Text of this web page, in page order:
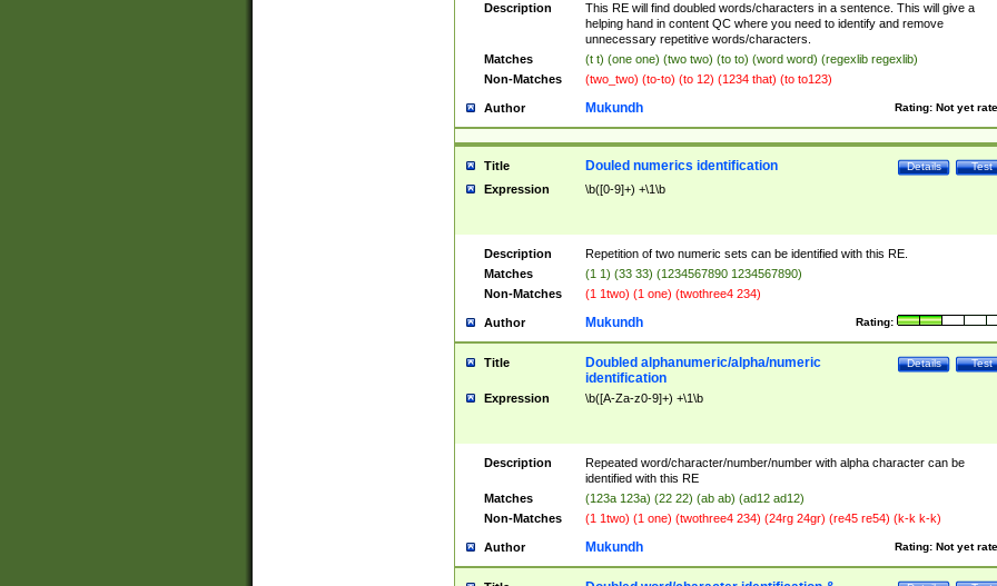
Description
This RE will find doubled words/characters in a sentence. This will give a
helping hand in content QC where you need to identify and remove
unnecessary repetitive words/characters.
Matches
(t t) (one one) (two two) (to to) (word word) (regexlib regexlib)
Non-Matches
(two_two) (to-to) (to 12) (1234 that) (to to123)
Author Rating: Not yet
Mukundh
Title Test
Details
Douled numerics identification
Expression \b([0-9]+) +\1\b
Description
Repetition of two numeric sets can be identified with this RE.
Matches
(1 1) (33 33) (1234567890 1234567890)
Non-Matches
(1 1two) (1 one) (twothree4 234)
Author Rating:
Mukundh
Title Test
Details
Doubled alphanumeric/alpha/numeric
identification
Expression \b([A-Za-z0-9]+) +\1\b
Description
Repeated word/character/number/number with alpha character can be
identified with this RE
Matches
(123a 123a) (22 22) (ab ab) (ad12 ad12)
Non-Matches
(1 1two) (1 one) (twothree4 234) (24rg 24gr) (re45 re54) (k-k k-k)
Author Rating: Not yet
Mukundh